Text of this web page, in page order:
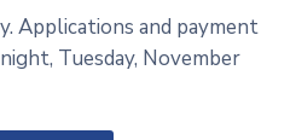
Applications and payment
Tuesday, November